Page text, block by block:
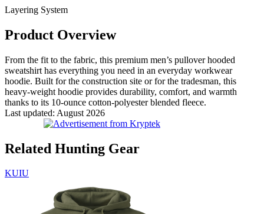
Layering System
Product Overview
From the fit to the fabric, this premium men’s pullover hooded
sweatshirt has everything you need in an everyday workwear
hoodie. Built for the construction site or for the tradesman, this
heavy-weight hoodie provides durability, comfort, and warmth
thanks to its 10-ounce cotton-polyester blended fleece.
Last updated: August 2026
Related Hunting Gear
KUIU